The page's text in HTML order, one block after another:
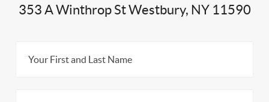
353 A Winthrop St Westbury, NY 11590